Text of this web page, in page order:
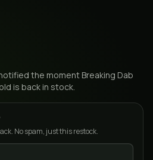
the moment Breaking Dab
is back in stock.
No spam, just this restock.